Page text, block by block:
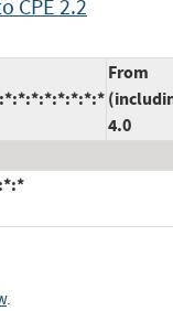
CPE 2.2
From
4.0
.